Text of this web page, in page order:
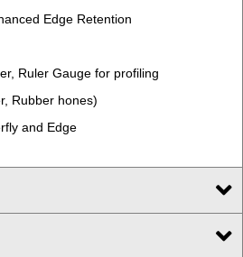
Edge Retention
Ruler Gauge for profiling
Rubber hones)
and Edge